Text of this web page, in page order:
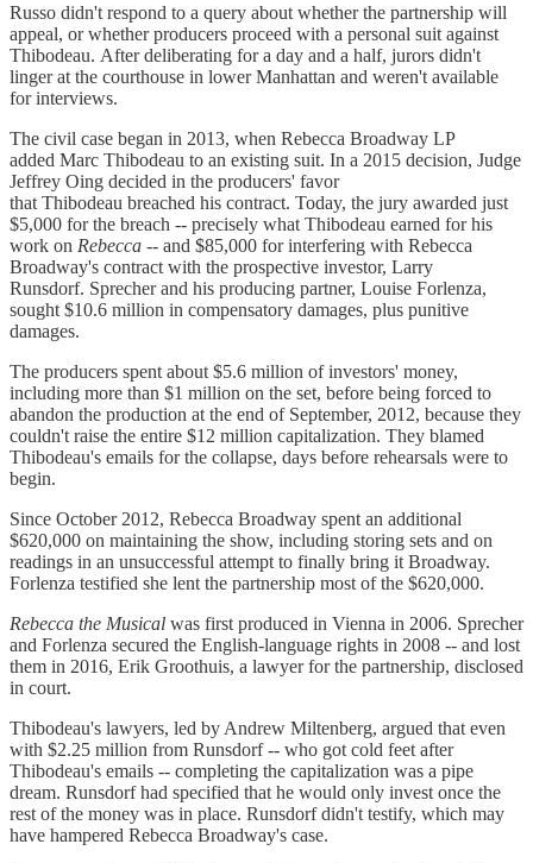
Russo didn't respond to a query about whether the partnership will
appeal, or whether producers proceed with a personal suit against
Thibodeau. After deliberating for a day and a half, jurors didn't
linger at the courthouse in lower Manhattan and weren't available
for interviews.
The civil case began in 2013, when Rebecca Broadway LP
added Marc Thibodeau to an existing suit. In a 2015 decision, Judge
Jeffrey Oing decided in the producers' favor
that Thibodeau breached his contract. Today, the jury awarded just
$5,000 for the breach -- precisely what Thibodeau earned for his
work on Rebecca -- and $85,000 for interfering with Rebecca
Broadway's contract with the prospective investor, Larry
Runsdorf. Sprecher and his producing partner, Louise Forlenza,
sought $10.6 million in compensatory damages, plus punitive
damages.
The producers spent about $5.6 million of investors' money,
including more than $1 million on the set, before being forced to
abandon the production at the end of September, 2012, because they
couldn't raise the entire $12 million capitalization. They blamed
Thibodeau's emails for the collapse, days before rehearsals were to
begin.
Since October 2012, Rebecca Broadway spent an additional
$620,000 on maintaining the show, including storing sets and on
readings in an unsuccessful attempt to finally bring it Broadway.
Forlenza testified she lent the partnership most of the $620,000.
Rebecca the Musical was first produced in Vienna in 2006. Sprecher
and Forlenza secured the English-language rights in 2008 -- and lost
them in 2016, Erik Groothuis, a lawyer for the partnership, disclosed
in court.
Thibodeau's lawyers, led by Andrew Miltenberg, argued that even
with $2.25 million from Runsdorf -- who got cold feet after
Thibodeau's emails -- completing the capitalization was a pipe
dream. Runsdorf had specified that he would only invest once the
rest of the money was in place. Runsdorf didn't testify, which may
have hampered Rebecca Broadway's case.